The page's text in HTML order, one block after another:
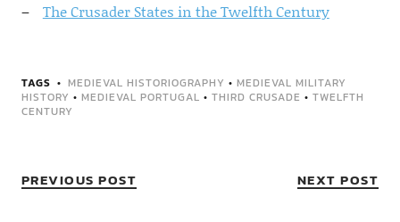
The Crusader States in the Twelfth Century
TAGS MEDIEVAL HISTORIOGRAPHY • MEDIEVAL MILITARY
HISTORY • MEDIEVAL PORTUGAL • THIRD CRUSADE • TWELFTH
CENTURY
PREVIOUS POST NEXT POST